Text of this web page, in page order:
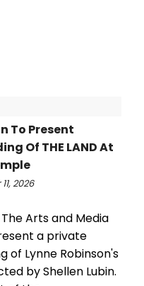
To Present
Of THE LAND At
2026
Arts and Media
a private
of Lynne Robinson's
by Shellen Lubin.